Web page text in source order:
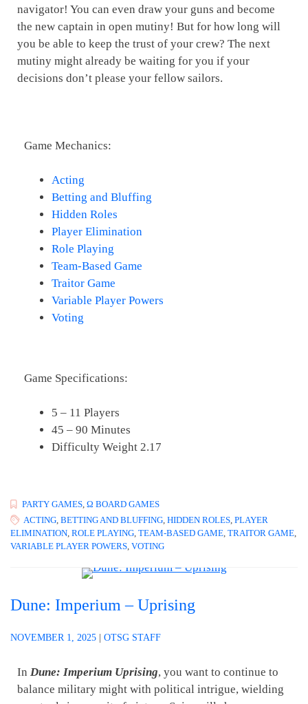
navigator! You can even draw your guns and become
the new captain in open mutiny! But for how long will
you be able to keep the trust of your crew? The next
mutiny might already be waiting for you if your
decisions don’t please your fellow sailors.
Game Mechanics:
Acting
Betting and Bluffing
Hidden Roles
Player Elimination
Role Playing
Team-Based Game
Traitor Game
Variable Player Powers
Voting
Game Specifications:
5 – 11 Players
45 – 90 Minutes
Difficulty Weight 2.17
PARTY GAMES Ω BOARD GAMES
ACTING BETTING AND BLUFFING HIDDEN ROLES PLAYER
ELIMINATION ROLE PLAYING TEAM-BASED GAME TRAITOR GAME
VARIABLE PLAYER POWERS VOTING
Dune: Imperium – Uprising
NOVEMBER 1, 2025 OTSG STAFF
In Dune: Imperium Uprising, you want to continue to
balance military might with political intrigue, wielding